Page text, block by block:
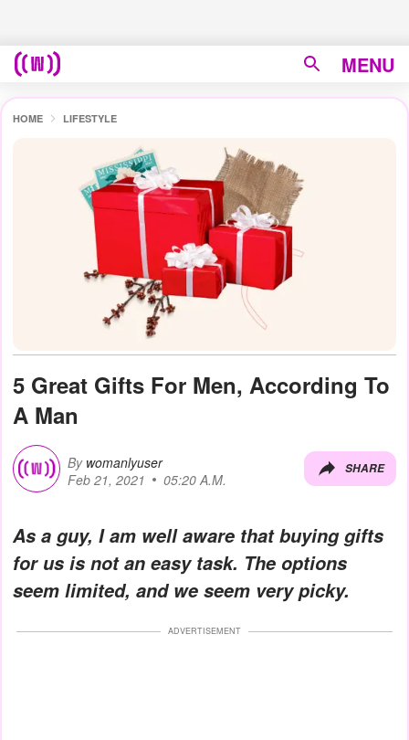
MENU
HOME LIFESTYLE
5 Great Gifts For Men, According To
A Man
By womanlyuser
Feb 21, 2021
05:20 A.M.
SHARE
As a guy, I am well aware that buying gifts
for us is not an easy task. The options
seem limited, and we seem very picky.
ADVERTISEMENT